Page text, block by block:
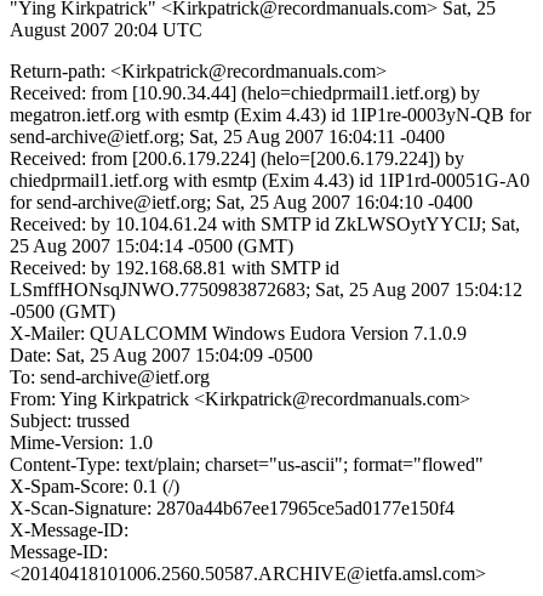
"Ying Kirkpatrick" <Kirkpatrick@recordmanuals.com> Sat, 25
August 2007 20:04 UTC
Return-path: <Kirkpatrick@recordmanuals.com>
Received: from [10.90.34.44] (helo=chiedprmail1.ietf.org) by
megatron.ietf.org with esmtp (Exim 4.43) id 1IP1re-0003yN-QB for
send-archive@ietf.org; Sat, 25 Aug 2007 16:04:11 -0400
Received: from [200.6.179.224] (helo=[200.6.179.224]) by
chiedprmail1.ietf.org with esmtp (Exim 4.43) id 1IP1rd-00051G-A0
for send-archive@ietf.org; Sat, 25 Aug 2007 16:04:10 -0400
Received: by 10.104.61.24 with SMTP id ZkLWSOytYYCIJ; Sat,
25 Aug 2007 15:04:14 -0500 (GMT)
Received: by 192.168.68.81 with SMTP id
LSmffHONsqJNWO.7750983872683; Sat, 25 Aug 2007 15:04:12
-0500 (GMT)
X-Mailer: QUALCOMM Windows Eudora Version 7.1.0.9
Date: Sat, 25 Aug 2007 15:04:09 -0500
To: send-archive@ietf.org
From: Ying Kirkpatrick <Kirkpatrick@recordmanuals.com>
Subject: trussed
Mime-Version: 1.0
Content-Type: text/plain; charset="us-ascii"; format="flowed"
X-Spam-Score: 0.1 (/)
X-Scan-Signature: 2870a44b67ee17965ce5ad0177e150f4
X-Message-ID:
Message-ID:
<20140418101006.2560.50587.ARCHIVE@ietfa.amsl.com>